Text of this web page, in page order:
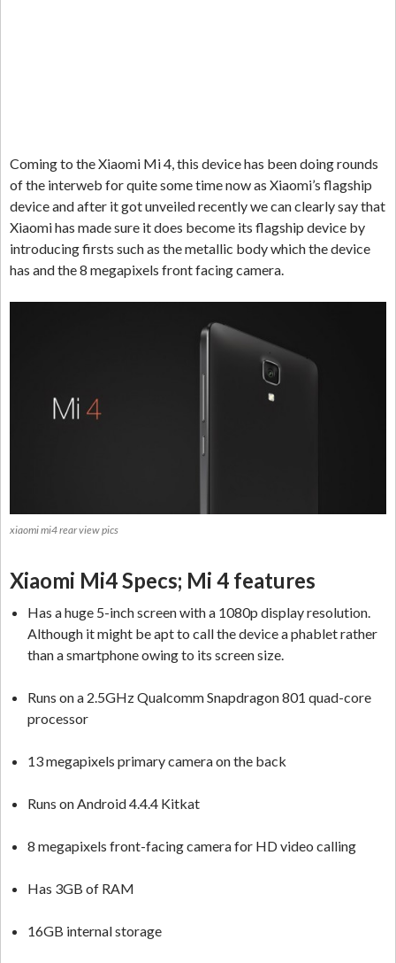
Coming to the Xiaomi Mi 4, this device has been doing rounds
of the interweb for quite some time now as Xiaomi’s flagship
device and after it got unveiled recently we can clearly say that
Xiaomi has made sure it does become its flagship device by
introducing firsts such as the metallic body which the device
has and the 8 megapixels front facing camera.
xiaomi mi4 rear view pics
Xiaomi Mi4 Specs; Mi 4 features
Has a huge 5-inch screen with a 1080p display resolution.
Although it might be apt to call the device a phablet rather
than a smartphone owing to its screen size.
Runs on a 2.5GHz Qualcomm Snapdragon 801 quad-core
processor
13 megapixels primary camera on the back
Runs on Android 4.4.4 Kitkat
8 megapixels front-facing camera for HD video calling
Has 3GB of RAM
16GB internal storage